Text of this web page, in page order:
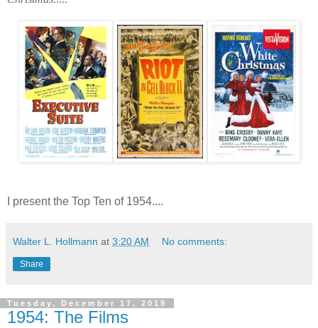
I present the Top Ten of 1954....
Walter L. Hollmann at 3:20 AM No comments:
Share
Tuesday, December 17, 2019
1954: The Films